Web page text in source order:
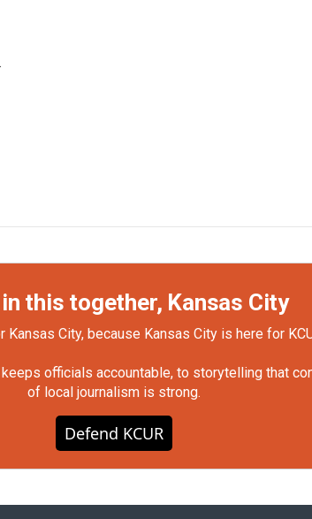
this together, Kansas City
Kansas City, because Kansas City is here for
officials accountable, to storytelling that
of local journalism is strong.
Defend KCUR